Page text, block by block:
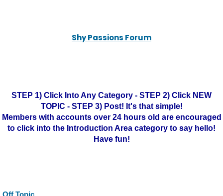
Shy Passions Forum
STEP 1) Click Into Any Category - STEP 2) Click NEW
TOPIC - STEP 3) Post! It's that simple!
Members with accounts over 24 hours old are encouraged
to click into the Introduction Area category to say hello!
Have fun!
Off Topic